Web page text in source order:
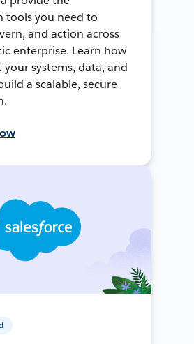
tools you need to
and action across
enterprise. Learn how
systems, data, and
a scalable, secure